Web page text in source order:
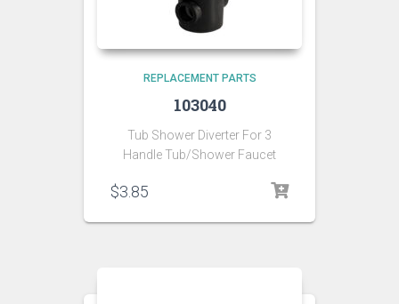
REPLACEMENT PARTS
103040
Tub Shower Diverter For 3
Handle Tub/Shower Faucet
$3.85